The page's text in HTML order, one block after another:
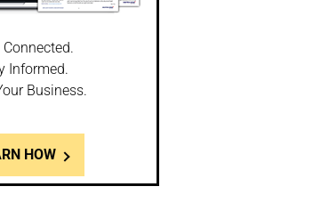
Connected.
Informed.
Business.
HOW